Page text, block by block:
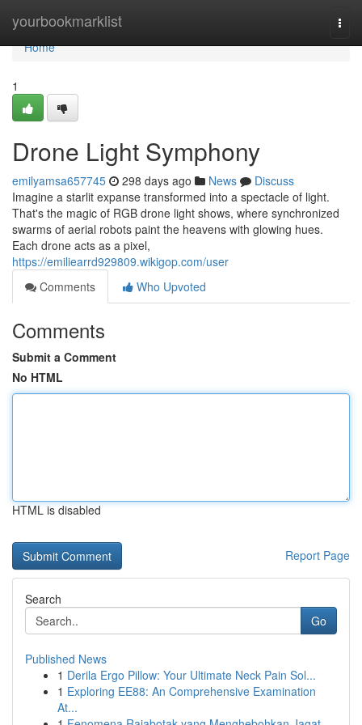
yourbookmarklist
Home
Home
1
Drone Light Symphony
emilyamsa657745 298 days ago News
Discuss
Imagine a starlit expanse transformed into a spectacle of light.
That's the magic of RGB drone light shows, where synchronized
swarms of aerial robots paint the heavens with glowing hues.
Each drone acts as a pixel,
https://emiliearrd929809.wikigop.com/user
Comments
Who Upvoted
Comments
Submit a Comment
No HTML
HTML is disabled
Report Page
Search
Go
Published News
1 Derila Ergo Pillow: Your Ultimate Neck Pain Sol...
1 Exploring EE88: An Comprehensive Examination
At...